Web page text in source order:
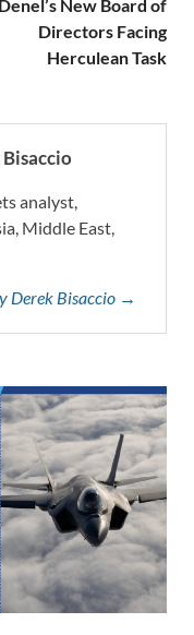
Denel’s New Board of
Directors Facing
Herculean Task
analyst,
Middle East,
Derek Bisaccio →